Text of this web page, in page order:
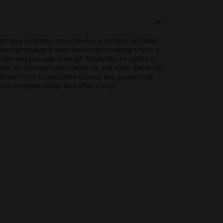
and hygienic solution for a variety of tasks
lightweight and latex-free, making them a
and provide enough flexibility to perform
for kitchen use, cleaning, pet care, painting,
Vinyl Disposable Gloves are a practical
messes safely and effectively.